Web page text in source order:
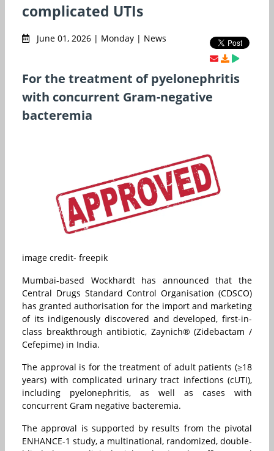
complicated UTIs
June 01, 2026 | Monday | News
For the treatment of pyelonephritis
with concurrent Gram-negative
bacteremia
image credit- freepik
Mumbai-based Wockhardt has announced that the
Central Drugs Standard Control Organisation (CDSCO)
has granted authorisation for the import and marketing
of its indigenously discovered and developed, first-in-
class breakthrough antibiotic, Zaynich® (Zidebactam /
Cefepime) in India.
The approval is for the treatment of adult patients (≥18
years) with complicated urinary tract infections (cUTI),
including pyelonephritis, as well as cases with
concurrent Gram negative bacteremia.
The approval is supported by results from the pivotal
ENHANCE-1 study, a multinational, randomized, double-